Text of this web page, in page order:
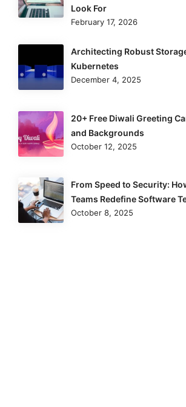
Look For
February 17, 2026
Architecting Robust
Kubernetes
December 4, 2025
20+ Free Diwali Greeting
and Backgrounds
October 12, 2025
From Speed to Security:
Teams Redefine Software
October 8, 2025